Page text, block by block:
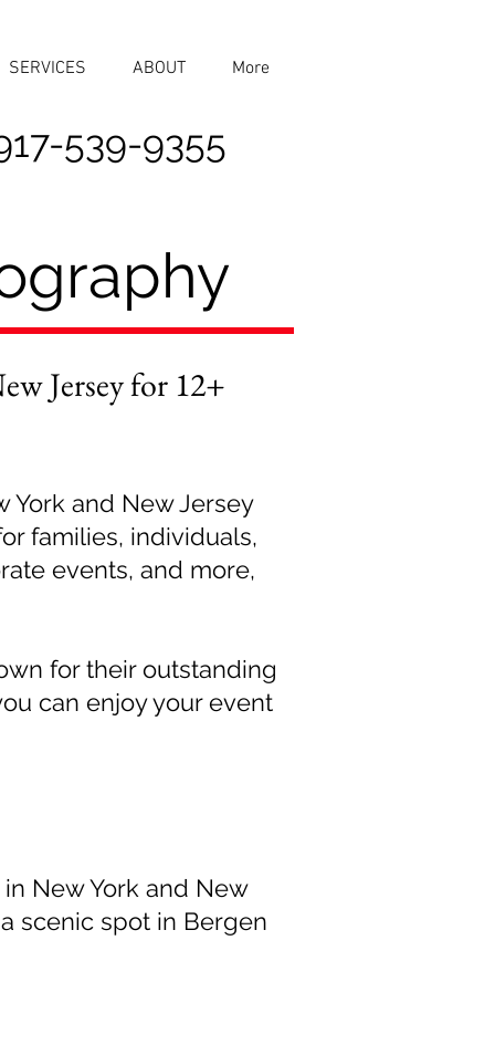
SERVICES ABOUT More
539-9355
Jersey for 12+
York and New Jersey
families, individuals,
events, and more,
for their outstanding
can enjoy your event
New York and New
scenic spot in Bergen